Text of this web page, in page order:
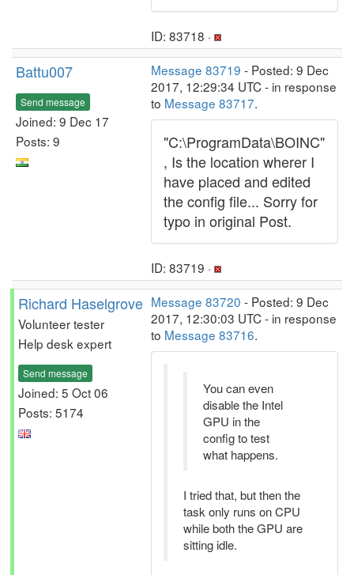
ID: 83718 ·
Battu007
Send message
Joined: 9 Dec 17
Posts: 9
Message 83719 - Posted: 9 Dec
2017, 12:29:34 UTC - in response
to Message 83717.
"C:\ProgramData\BOINC"
, Is the location wherer I
have placed and edited
the config file... Sorry for
typo in original Post.
ID: 83719 ·
Richard Haselgrove
Volunteer tester
Help desk expert
Send message
Joined: 5 Oct 06
Posts: 5174
Message 83720 - Posted: 9 Dec
2017, 12:30:03 UTC - in response
to Message 83716.
You can even
disable the Intel
GPU in the
config to test
what happens.
I tried that, but then the
task only runs on CPU
while both the GPU are
sitting idle.